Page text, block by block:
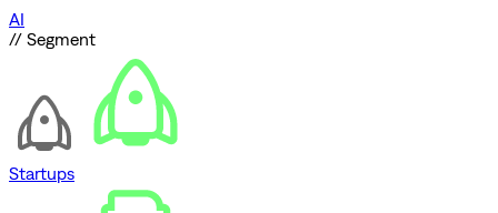
AI
// Segment
Startups